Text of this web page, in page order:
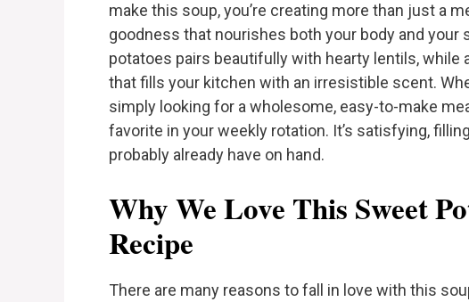
make this soup, you’re creating more than just a
goodness that nourishes both your body and
potatoes pairs beautifully with hearty lentils, while
that fills your kitchen with an irresistible scent.
simply looking for a wholesome, easy-to-make
favorite in your weekly rotation. It’s satisfying,
probably already have on hand.
Why We Love This Sweet
Recipe
There are many reasons to fall in love with this